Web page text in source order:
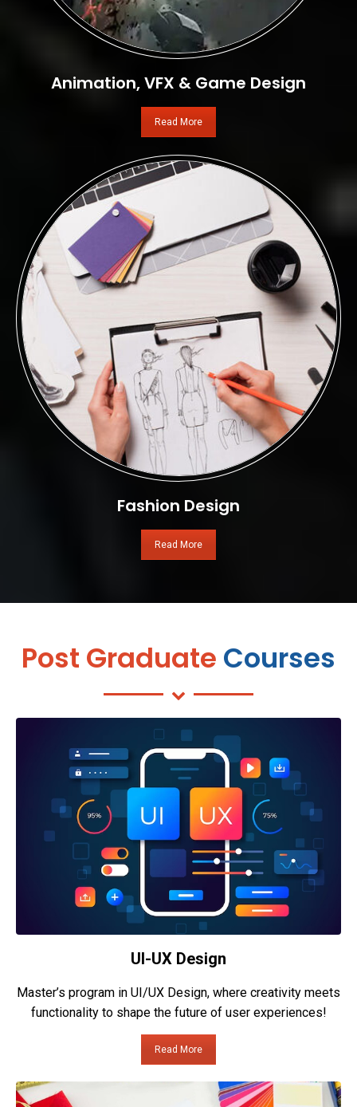
Animation, VFX & Game Design
Read More
Fashion Design
Read More
Post Graduate Courses
UI-UX Design
Master’s program in UI/UX Design, where creativity meets
functionality to shape the future of user experiences!
Read More